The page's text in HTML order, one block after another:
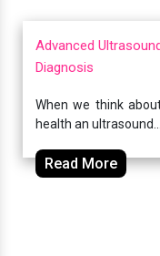
Advanced
Diagnosis
When we think
health an ultrasound...
Read More